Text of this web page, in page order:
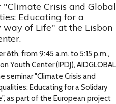
"Climate Crisis and Global
Educating for a
way of Life" at the Lisbon
8th, from 9:45 a.m. to 5:15 p.m.,
Youth Center (IPDJ), AIDGLOBAL
seminar "Climate Crisis and
Educating for a Solidary
as part of the European project